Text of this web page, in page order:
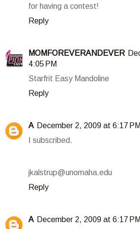
for having a contest!
Reply
MOMFOREVERANDEVER
4:05 PM
Starfrit Easy Mandoline
Reply
A December 2, 2009 at 6:17 PM
I subscribed.
jkalstrup@unomaha.edu
Reply
A December 2, 2009 at 6:17 PM